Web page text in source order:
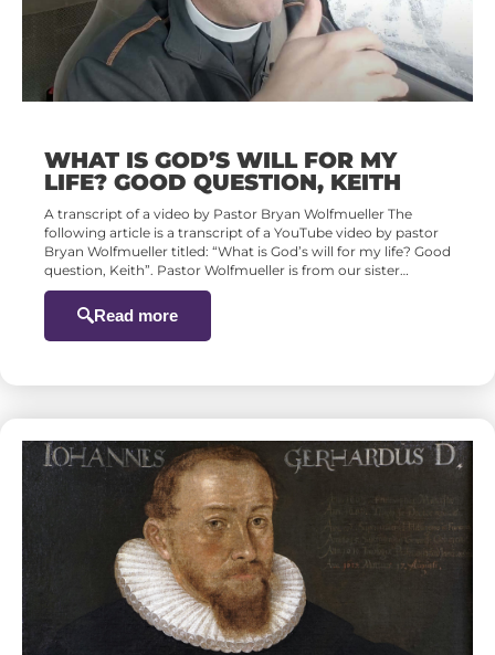
WHAT IS GOD’S WILL FOR MY
LIFE? GOOD QUESTION, KEITH
A transcript of a video by Pastor Bryan Wolfmueller The
following article is a transcript of a YouTube video by pastor
Bryan Wolfmueller titled: “What is God’s will for my life? Good
question, Keith”. Pastor Wolfmueller is from our sister…
Read more